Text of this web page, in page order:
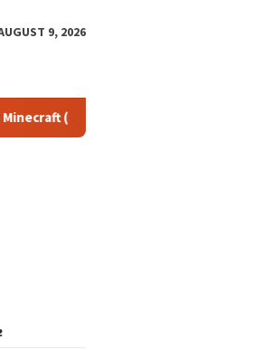
9, 2026
Steps) (Update)